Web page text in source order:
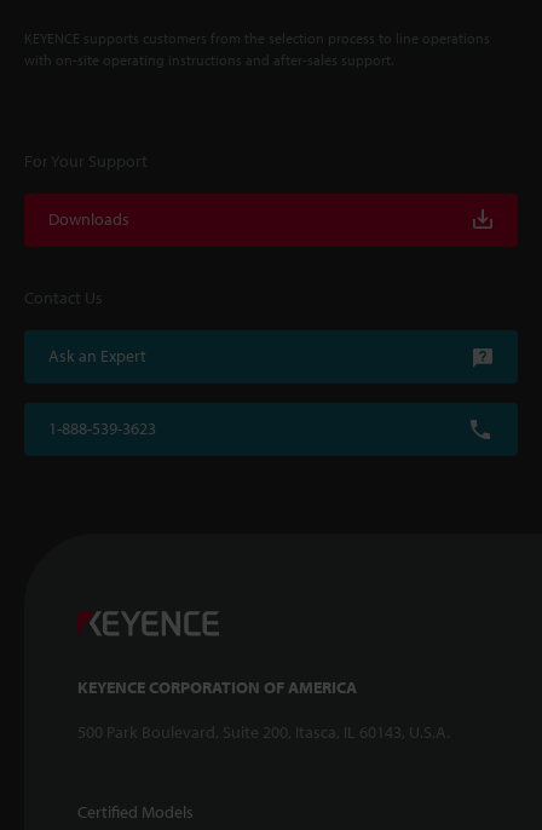
KEYENCE supports customers from the selection process to line operations
with on-site operating instructions and after-sales support.
For Your Support
Downloads
Contact Us
Ask an Expert
1-888-539-3623
KEYENCE CORPORATION OF AMERICA
500 Park Boulevard, Suite 200, Itasca, IL 60143, U.S.A.
Certified Models